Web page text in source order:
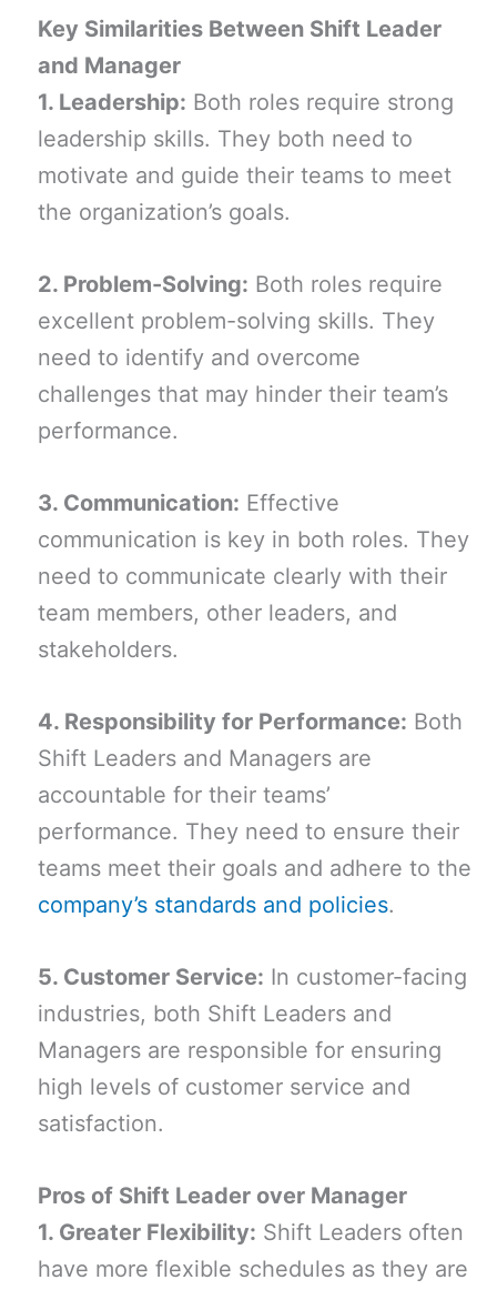
Key Similarities Between Shift Leader
and Manager
1. Leadership: Both roles require strong
leadership skills. They both need to
motivate and guide their teams to meet
the organization’s goals.
2. Problem-Solving: Both roles require
excellent problem-solving skills. They
need to identify and overcome
challenges that may hinder their team’s
performance.
3. Communication: Effective
communication is key in both roles. They
need to communicate clearly with their
team members, other leaders, and
stakeholders.
4. Responsibility for Performance: Both
Shift Leaders and Managers are
accountable for their teams’
performance. They need to ensure their
teams meet their goals and adhere to the
company’s standards and policies.
5. Customer Service: In customer-facing
industries, both Shift Leaders and
Managers are responsible for ensuring
high levels of customer service and
satisfaction.
Pros of Shift Leader over Manager
1. Greater Flexibility: Shift Leaders often
have more flexible schedules as they are